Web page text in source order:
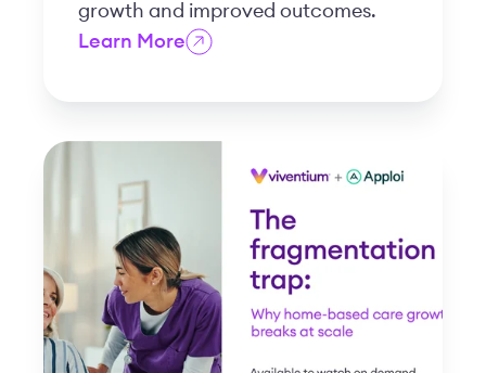
growth and improved outcomes.
Learn More